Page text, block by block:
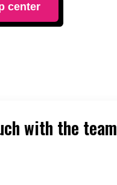
center
with the team